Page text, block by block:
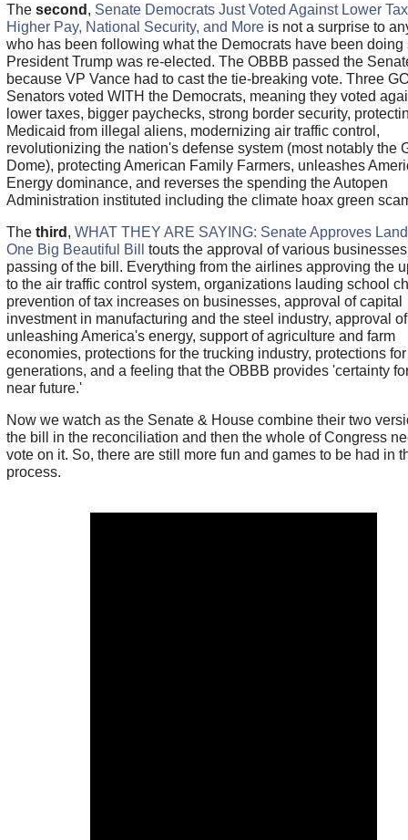
The second , Senate Democrats Just Voted Against Lower
Higher Pay, National Security, and Moreis not a surprise to
who has been following what the Democrats have been doing
President Trump was re-elected. The OBBB passed the
because VP Vance had to cast the tie-breaking vote. Three
Senators voted WITH the Democrats, meaning they voted
lower taxes, bigger paychecks, strong border security,
Medicaid from illegal aliens, modernizing air traffic control,
revolutionizing the nation's defense system (most notably the
Dome), protecting American Family Farmers, unleashes
Energy dominance, and reverses the spending the Autopen
Administration instituted including the climate hoax green
The third , WHAT THEY ARE SAYING: Senate Approves
One Big Beautiful Bill
touts the approval of various
passing of the bill. Everything from the airlines approving the
to the air traffic control system, organizations lauding school
prevention of tax increases on businesses, approval of capital
investment in manufacturing and the steel industry, approval of
unleashing America's energy, support of agriculture and farm
economies, protections for the trucking industry, protections
generations, and a feeling that the OBBB provides 'certainty
near future.'
Now we watch as the Senate & House combine their two
the bill in the reconciliation and then the whole of Congress
vote on it. So, there are still more fun and games to be had in
process.